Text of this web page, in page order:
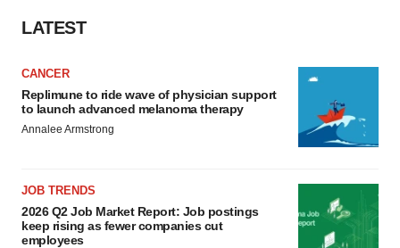
LATEST
CANCER
Replimune to ride wave of physician support
to launch advanced melanoma therapy
Annalee Armstrong
JOB TRENDS
2026 Q2 Job Market Report: Job postings
keep rising as fewer companies cut
employees